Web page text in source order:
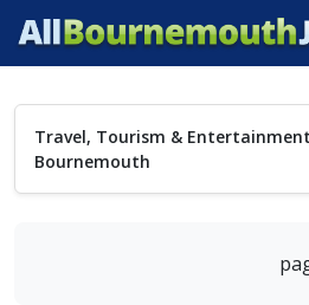
Travel, Tourism &
Bournemouth